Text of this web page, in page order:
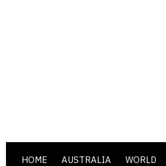
HOME AUSTRALIA WORLD